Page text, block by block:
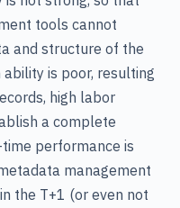
tools cannot
and structure of the
is poor, resulting
high labor
a complete
performance is
management
the T+1 (or even not